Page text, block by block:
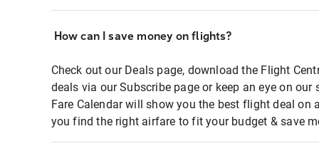
How can I save money on flights?
Check out our Deals page, download the Flight
deals via our Subscribe page or keep an eye on
Fare Calendar will show you the best flight deal on
you find the right airfare to fit your budget & save